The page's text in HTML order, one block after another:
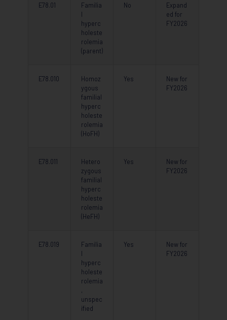
E78.01
Familia
l
hyperc
holeste
rolemia
(parent)
No
Expand
ed for
FY2026
E78.010
Homoz
ygous
familial
hyperc
holeste
rolemia
(HoFH)
Yes
New for
FY2026
E78.011
Hetero
zygous
familial
hyperc
holeste
rolemia
(HeFH)
Yes
New for
FY2026
E78.019
Familia
l
hyperc
holeste
rolemia
,
unspec
ified
Yes
New for
FY2026